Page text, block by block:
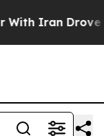
Iran Drove